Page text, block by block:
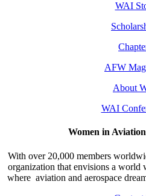
WAI
AFW
About
WAI
Women in
With over 20,000 members
organization that envisions a world
where aviation and aerospace